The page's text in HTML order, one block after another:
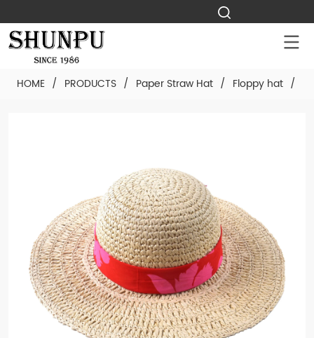
HOME / PRODUCTS / Paper Straw Hat / Floppy hat /